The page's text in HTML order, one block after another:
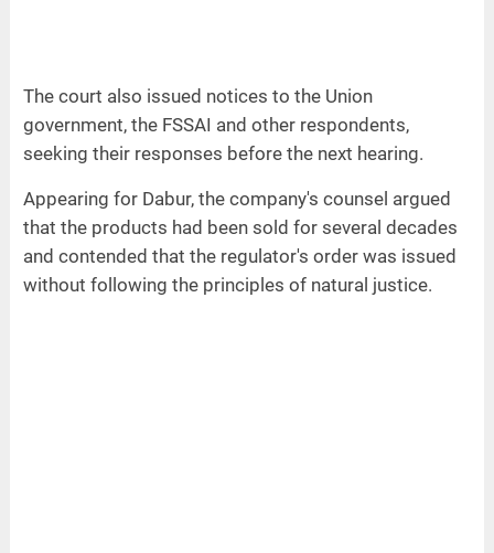
The court also issued notices to the Union
government, the FSSAI and other respondents,
seeking their responses before the next hearing.
Appearing for Dabur, the company's counsel argued
that the products had been sold for several decades
and contended that the regulator's order was issued
without following the principles of natural justice.